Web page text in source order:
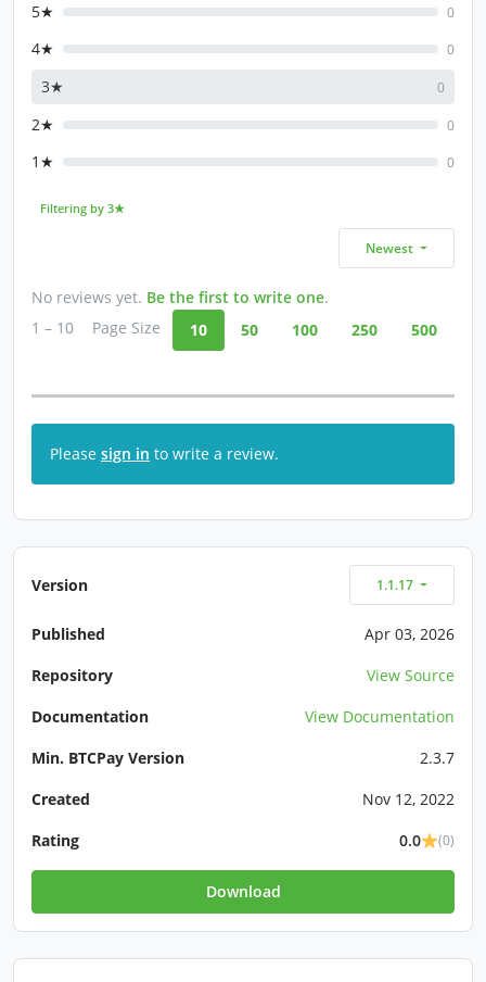
5★ 0
4★ 0
3★ 0
2★ 0
1★ 0
Filtering by 3★
Newest
No reviews yet. Be the first to write one.
1 – 10
Page Size 10 50 100 250 500
Please sign in to write a review.
Version 1.1.17
Published
Apr 03, 2026
Repository
View Source
Documentation
View Documentation
Min. BTCPay Version
2.3.7
Created
Nov 12, 2022
Rating
0.0 (0)
Download